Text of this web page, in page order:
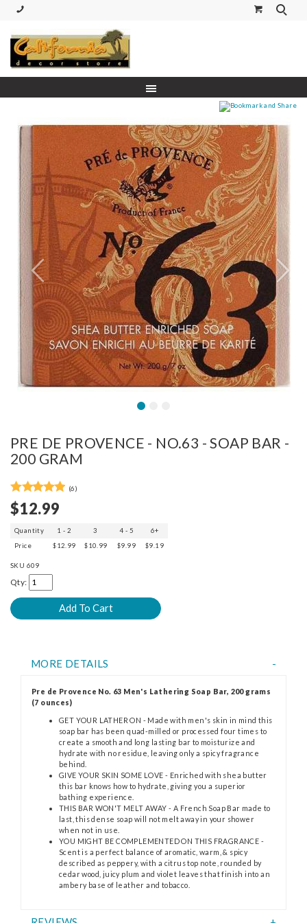
Prev Next
PRE DE PROVENCE - NO.63 - SOAP BAR -
200 GRAM
(6)
$12.99
Quantity 1 - 2 3 4 - 5
6+
Price
$12.99 $10.99 $9.99 $9.19
SKU 609
Qty:
MORE DETAILS
Pre de Provence No. 63 Men's Lathering Soap Bar, 200 grams
(7 ounces)
GET YOUR LATHER ON - Made with men's skin in mind this
soap bar has been quad-milled or processed four times to
create a smooth and long lasting bar to moisturize and
hydrate with no residue, leaving only a spicy fragrance
behind.
GIVE YOUR SKIN SOME LOVE - Enriched with shea butter
this bar knows how to hydrate, giving you a superior
bathing experience.
THIS BAR WON'T MELT AWAY - A French Soap Bar made to
last, this dense soap will not melt away in your shower
when not in use.
YOU MIGHT BE COMPLEMENTED ON THIS FRAGRANCE -
Scent is a perfect balance of aromatic, warm, & spicy
described as peppery, with a citrus top note, rounded by
cedar wood, juicy plum and violet leaves that finish into an
ambery base of leather and tobacco.